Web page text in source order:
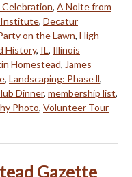
, A Nolte from
, Decatur
on the Lawn, High-
History, IL, Illinois
Homestead, James
, Landscaping: Phase ll,
Dinner, membership list,
Photo, Volunteer Tour
Gazette